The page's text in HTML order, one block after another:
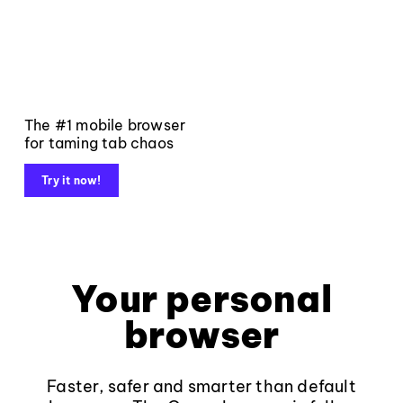
The #1 mobile browser
for taming tab chaos
Try it now!
Your personal
browser
Faster, safer and smarter than default